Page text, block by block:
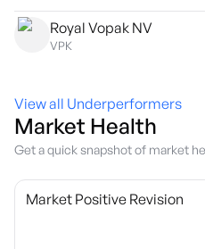
Royal Vopak NV
VPK
View all Underperformers
Market Health
Get a quick snapshot of market
Market Positive Revision